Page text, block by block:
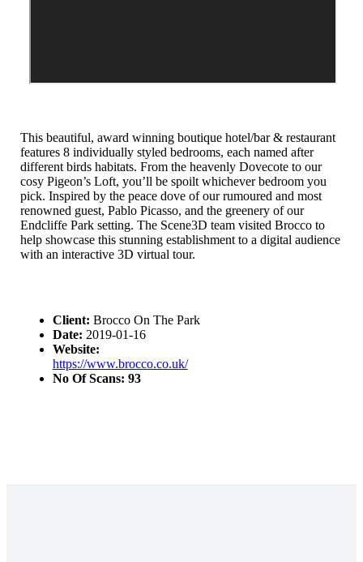
This beautiful, award winning boutique hotel/bar & restaurant
features 8 individually styled bedrooms, each named after
different birds habitats. From the heavenly Dovecote to our
cosy Pigeon’s Loft, you’ll be spoilt whichever bedroom you
pick. Inspired by the peace dove of our rumoured and most
renowned guest, Pablo Picasso, and the greenery of our
Endcliffe Park setting. The Scene3D team visited Brocco to
help showcase this stunning establishment to a digital audience
with an interactive 3D virtual tour.
Client: Brocco On The Park
Date: 2019-01-16
Website:
https://www.brocco.co.uk/
No Of Scans: 93